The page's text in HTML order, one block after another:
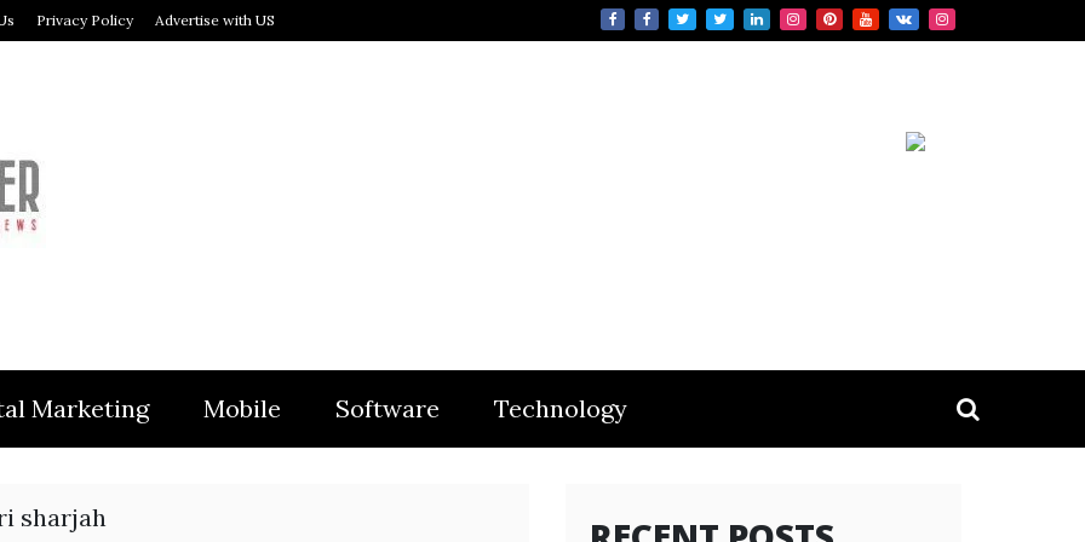
Privacy Policy Advertise with US
Marketing Mobile Software Technology
sharjah